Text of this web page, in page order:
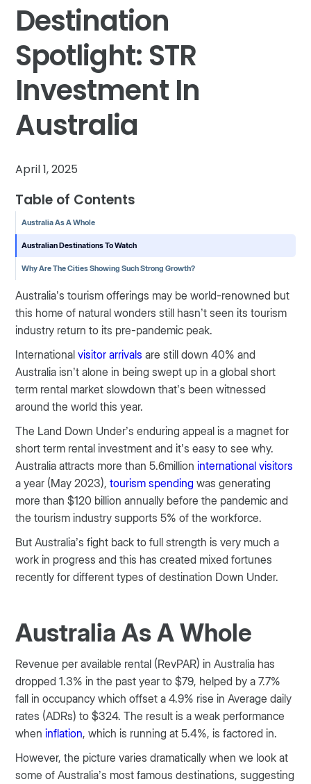
Destination
Spotlight: STR
Investment In
Australia
April 1, 2025
Table of Contents
Australia As A Whole
Australian Destinations To Watch
Why Are The Cities Showing Such Strong Growth?
Australia’s tourism offerings may be world-renowned but
this home of natural wonders still hasn’t seen its tourism
industry return to its pre-pandemic peak.
Internationalvisitor arrivals are still down 40% and
Australia isn’t alone in being swept up in a global short
term rental market slowdown that’s been witnessed
around the world this year.
The Land Down Under’s enduring appeal is a magnet for
short term rental investment and it’s easy to see why.
Australia attracts more than 5.6millioninternational visitors
a year (May 2023),tourism spending was generating
more than $120 billion annually before the pandemic and
the tourism industry supports 5% of the workforce.
But Australia’s fight back to full strength is very much a
work in progress and this has created mixed fortunes
recently for different types of destination Down Under.
Australia As A Whole
Revenue per available rental (RevPAR) in Australia has
dropped 1.3% in the past year to $79, helped by a 7.7%
fall in occupancy which offset a 4.9% rise in Average daily
rates (ADRs) to $324. The result is a weak performance
wheninflation, which is running at 5.4%, is factored in.
However, the picture varies dramatically when we look at
some of Australia’s most famous destinations, suggesting